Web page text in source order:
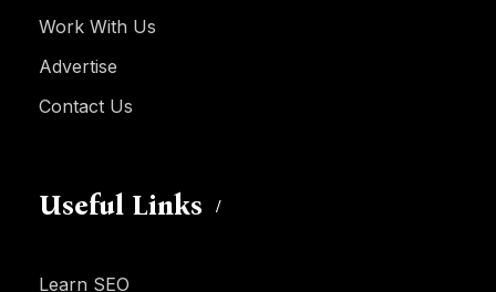
Work With Us
Advertise
Contact Us
Useful Links
Learn SEO